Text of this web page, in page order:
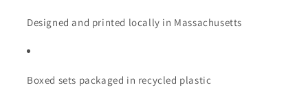
Designed and printed locally in Massachusetts
Boxed sets packaged in recycled plastic